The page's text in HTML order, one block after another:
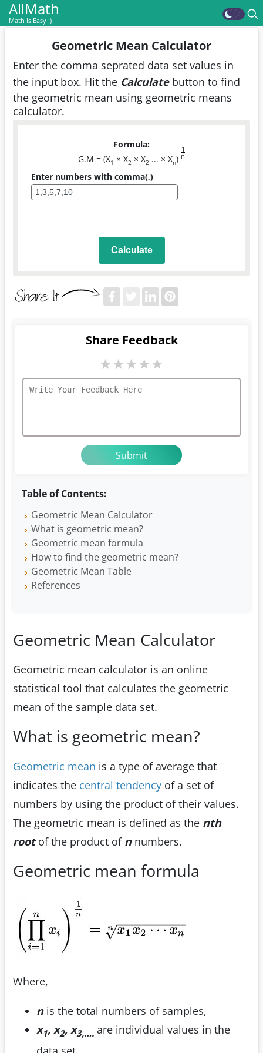
AllMath
Math is Easy :)
Geometric Mean Calculator
Enter the comma seprated data set values in
the input box. Hit the Calculatebutton to find
the geometric mean using geometric means
calculator.
Formula:
G.M = (X1 × X2 × X2 ... × Xn)
1
n
Enter numbers with comma(,)
Calculate
Table of Contents:
Geometric Mean Calculator
What is geometric mean?
Geometric mean formula
How to find the geometric mean?
Geometric Mean Table
References
Share Feedback
★★★★★
Geometric Mean Calculator
Geometric mean calculator is an online
statistical tool that calculates the geometric
mean of the sample data set.
What is geometric mean?
Geometric mean is a type of average that
indicates the central tendency of a set of
numbers by using the product of their values.
The geometric mean is defined as the nth
rootof the product of nnumbers.
Geometric mean formula
Where,
n is the total numbers of samples,
x1, x2, x3,…. are individual values in the